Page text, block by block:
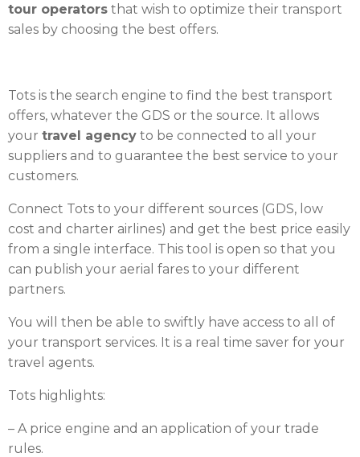
tour operators that wish to optimize their transport
sales by choosing the best offers.
Tots is the search engine to find the best transport
offers, whatever the GDS or the source. It allows
your travel agency to be connected to all your
suppliers and to guarantee the best service to your
customers.
Connect Tots to your different sources (GDS, low
cost and charter airlines) and get the best price easily
from a single interface. This tool is open so that you
can publish your aerial fares to your different
partners.
You will then be able to swiftly have access to all of
your transport services. It is a real time saver for your
travel agents.
Tots highlights:
– A price engine and an application of your trade
rules.